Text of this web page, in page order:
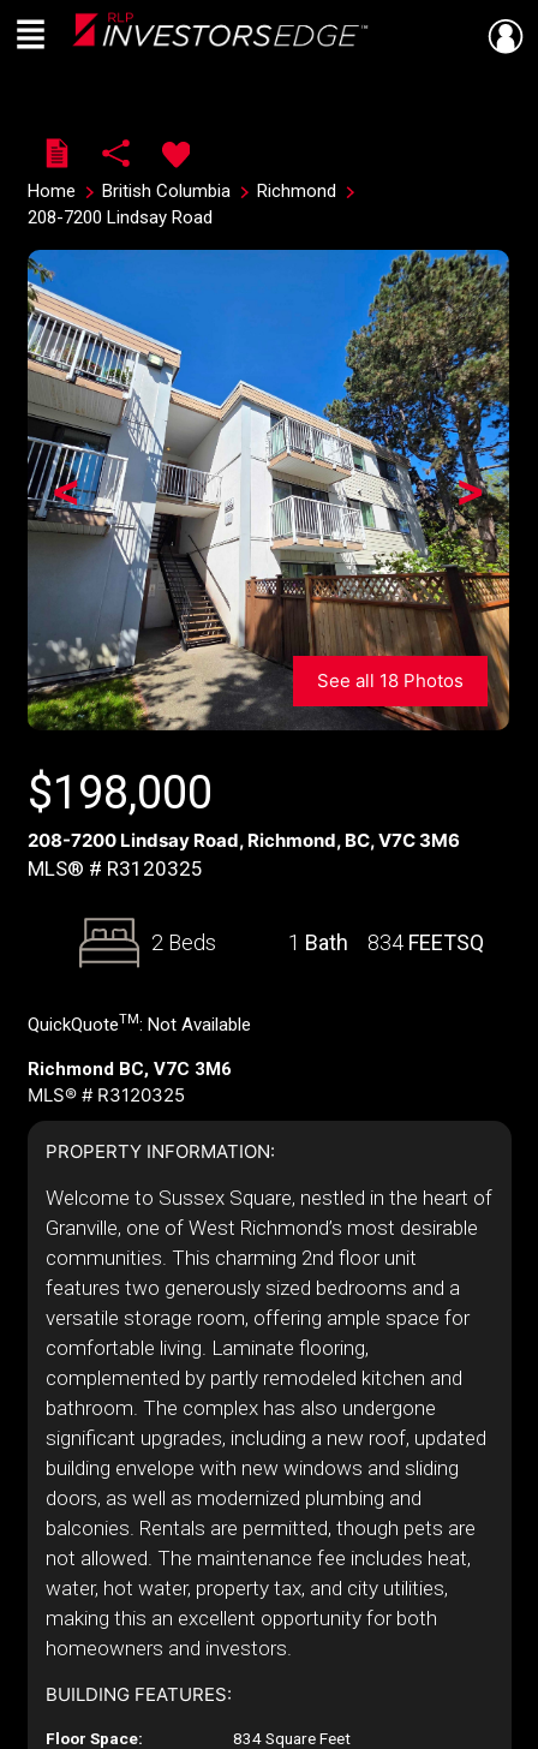
Live
En Direct
Menu
Home British Columbia
Richmond
208-7200 Lindsay Road
>
<
See all 18 Photos
$198,000
208-7200 Lindsay Road, Richmond, BC, V7C 3M6
MLS® # R3120325
2 Beds 1 Bath 834 FEETSQ
QuickQuoteTM: Not Available
Richmond BC, V7C 3M6
MLS® # R3120325
PROPERTY INFORMATION:
Welcome to Sussex Square, nestled in the heart of
Granville, one of West Richmond’s most desirable
communities. This charming 2nd floor unit
features two generously sized bedrooms and a
versatile storage room, offering ample space for
comfortable living. Laminate flooring,
complemented by partly remodeled kitchen and
bathroom. The complex has also undergone
significant upgrades, including a new roof, updated
building envelope with new windows and sliding
doors, as well as modernized plumbing and
balconies. Rentals are permitted, though pets are
not allowed. The maintenance fee includes heat,
water, hot water, property tax, and city utilities,
making this an excellent opportunity for both
homeowners and investors.
BUILDING FEATURES:
Floor Space: 834 Square Feet